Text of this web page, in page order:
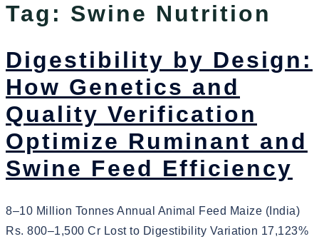
Tag: Swine Nutrition
Digestibility by Design:
How Genetics and
Quality Verification
Optimize Ruminant and
Swine Feed Efficiency
8–10 Million Tonnes Annual Animal Feed Maize (India)
Rs. 800–1,500 Cr Lost to Digestibility Variation 17,123%